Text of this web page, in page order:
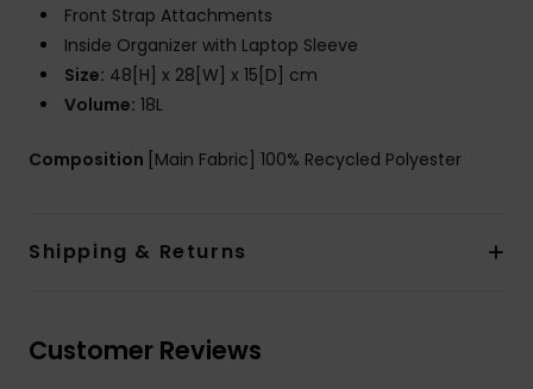
Front Strap Attachments
Inside Organizer with Laptop Sleeve
Size: 48[H] x 28[W] x 15[D] cm
Volume: 18L
Composition [Main Fabric] 100% Recycled Polyester
Shipping & Returns
Customer Reviews